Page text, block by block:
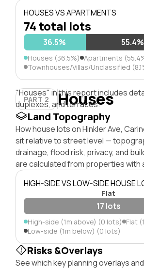
HOUSES VS APARTMENTS
74 total lots
36.5% 55.4%
Houses (36.5%) Apartments
Townhouses/Villas/Unclassified
PART 2 Houses
"Houses" in this report includes
duplexes, and terraces.
Land Topography
How house lots on Hinkler Ave,
sit relative to street level —
drainage, flood risk, privacy, and
are calculated from properties with
HIGH-SIDE VS LOW-SIDE HOUSE
Flat
17 lots
High-side (1m above) (0 lots) Flat
Low-side (1m below) (0 lots)
Risks &Overlays
See which key planning overlays